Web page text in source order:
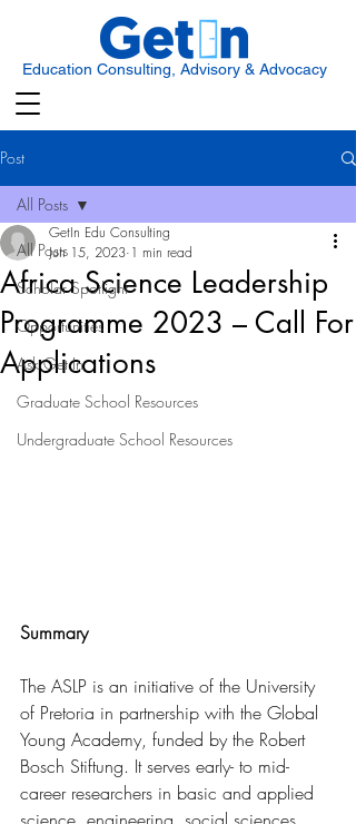
Education Consulting, Advisory & Advocacy
Post
All Posts
Scholar Spotlight
Opportunities
Ask Get In
Graduate School Resources
Undergraduate School Resources
All Posts
Africa Science Leadership
Programme 2023 – Call For
Applications
GetIn Edu Consulting
Jun 15, 2023 1 min read
Summary
The ASLP is an initiative of the University
of Pretoria in partnership with the Global
Young Academy, funded by the Robert
Bosch Stiftung. It serves early- to mid-
career researchers in basic and applied